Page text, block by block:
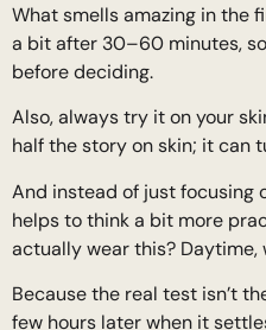
What smells amazing in the
a bit after 30–60 minutes,
before deciding.
Also, always try it on your
half the story on skin; it can
And instead of just focusing
helps to think a bit more
actually wear this? Daytime,
Because the real test isn’t
few hours later when it